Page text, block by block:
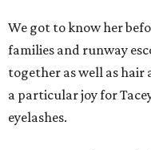
We got to know her
families and runway
together as well as
a particular joy for
eyelashes.